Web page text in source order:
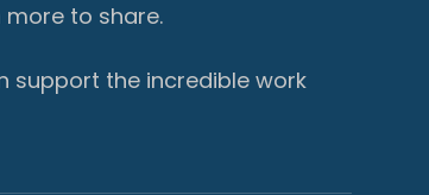
more to share.
support the incredible work